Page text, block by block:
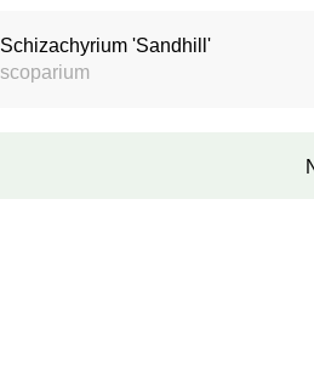
Schizachyrium 'Sandhill'
scoparium